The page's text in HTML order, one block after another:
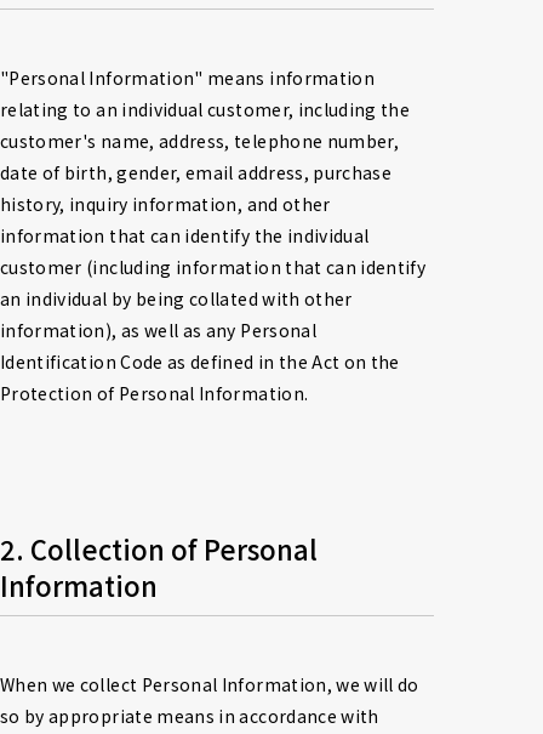
"Personal Information" means information
relating to an individual customer, including the
customer's name, address, telephone number,
date of birth, gender, email address, purchase
history, inquiry information, and other
information that can identify the individual
customer (including information that can identify
an individual by being collated with other
information), as well as any Personal
Identification Code as defined in the Act on the
Protection of Personal Information.
2. Collection of Personal
Information
When we collect Personal Information, we will do
so by appropriate means in accordance with